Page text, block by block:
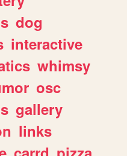
dog
interactive
whimsy
osc
gallery
links